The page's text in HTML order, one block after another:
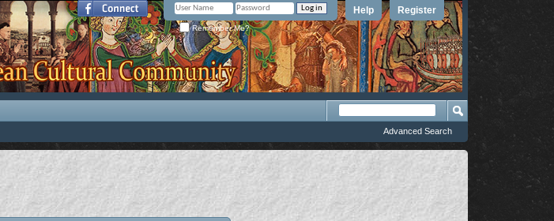
Register
Help
Remember Me?
Advanced Search